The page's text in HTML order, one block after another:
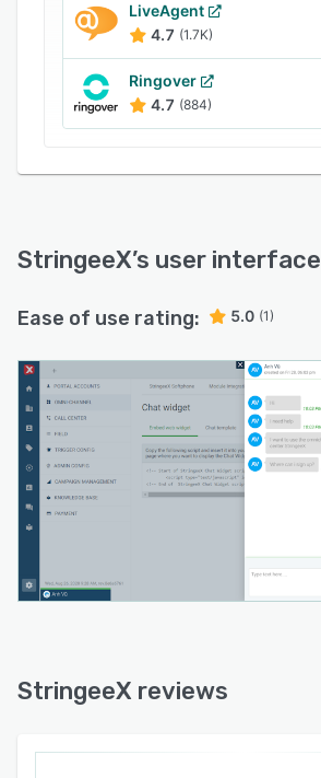
LiveAgent
4.7 (1.7K)
Ringover
4.7 (884)
StringeeX’s user interface
Ease of use rating: 5.0 (1)
StringeeX reviews